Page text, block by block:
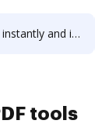
from Vistaprint to DocHub with ease
tools